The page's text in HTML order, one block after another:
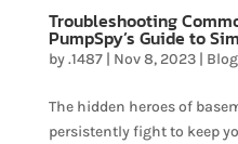
Troubleshooting
PumpSpy’s Guide to
by.1487| Nov 8, 2023|
The hidden heroes of
persistently fight to keep